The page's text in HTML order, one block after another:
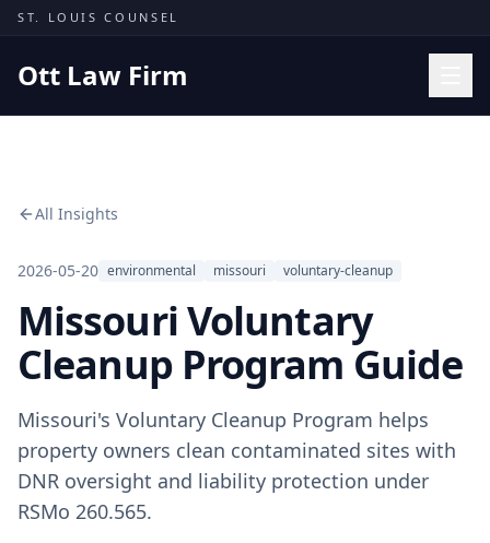
Skip to content
ST. LOUIS COUNSEL
Ott Law Firm
Missouri Courts
Results
Insights
About
(314) 710-2740
Free Consultation
All Insights
2026-05-20 environmental missouri voluntary-cleanup
Missouri Voluntary
Cleanup Program Guide
Missouri's Voluntary Cleanup Program helps
property owners clean contaminated sites with
DNR oversight and liability protection under
RSMo 260.565.